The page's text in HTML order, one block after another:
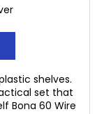
shelves.
set that
Bona 60 Wire